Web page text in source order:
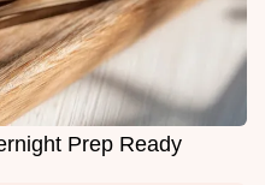
Prep Ready